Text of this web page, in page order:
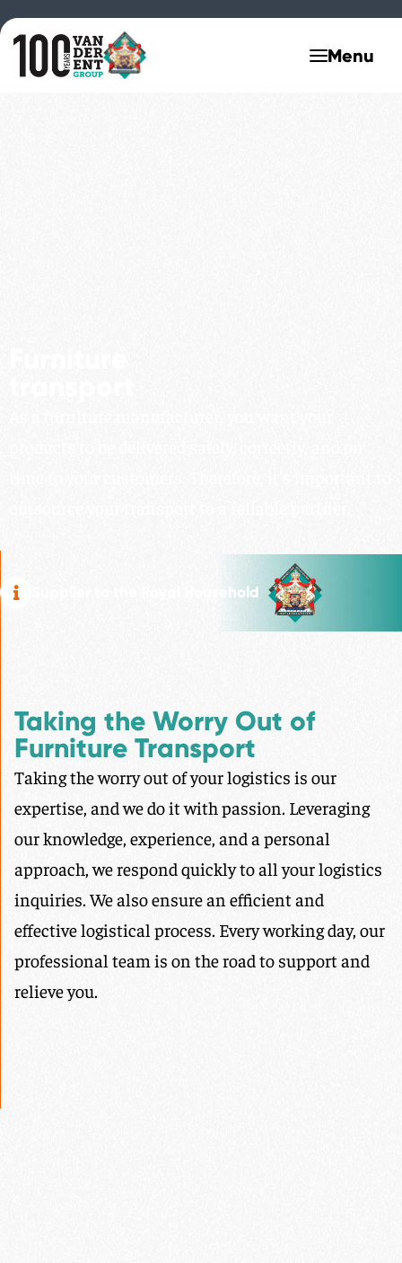
Supplier to the Royal Household
Taking the Worry Out of
Furniture Transport
Taking the worry out of your logistics is our
expertise, and we do it with passion. Leveraging
our knowledge, experience, and a personal
approach, we respond quickly to all your logistics
inquiries. We also ensure an efficient and
effective logistical process. Every working day, our
professional team is on the road to support and
relieve you.